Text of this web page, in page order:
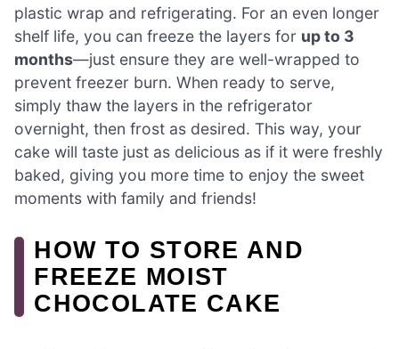
plastic wrap and refrigerating. For an even longer
shelf life, you can freeze the layers for up to 3
months—just ensure they are well-wrapped to
prevent freezer burn. When ready to serve,
simply thaw the layers in the refrigerator
overnight, then frost as desired. This way, your
cake will taste just as delicious as if it were freshly
baked, giving you more time to enjoy the sweet
moments with family and friends!
HOW TO STORE AND
FREEZE MOIST
CHOCOLATE CAKE